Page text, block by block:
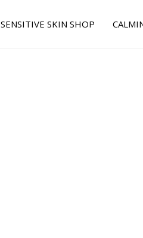
SENSITIVE SKIN SHOP